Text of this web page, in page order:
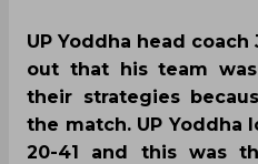
UP Yoddha head
out that his team
their strategies
the match. UP Yoddha
20-41 and this was